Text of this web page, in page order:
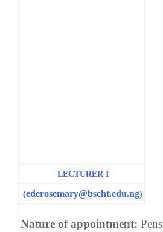
LECTURER I
(ederosemary@bscht.edu.ng)
Nature of appointment: